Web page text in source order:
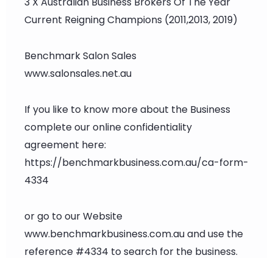
Current Reigning Champions (2011,2013, 2019)
Benchmark Salon Sales
www.salonsales.net.au
If you like to know more about the Business
complete our online confidentiality
agreement here:
https://benchmarkbusiness.com.au/ca-form-
4334
or go to our Website
www.benchmarkbusiness.com.au and use the
reference #4334 to search for the business.